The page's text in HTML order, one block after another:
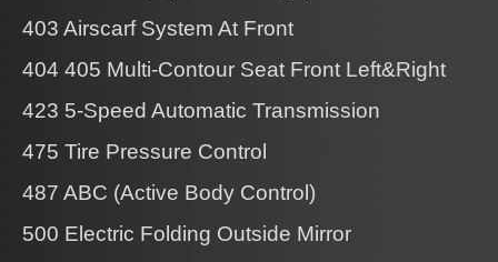
403 Airscarf System At Front
404 405 Multi-Contour Seat Front Left&Right
423 5-Speed Automatic Transmission
475 Tire Pressure Control
487 ABC (Active Body Control)
500 Electric Folding Outside Mirror